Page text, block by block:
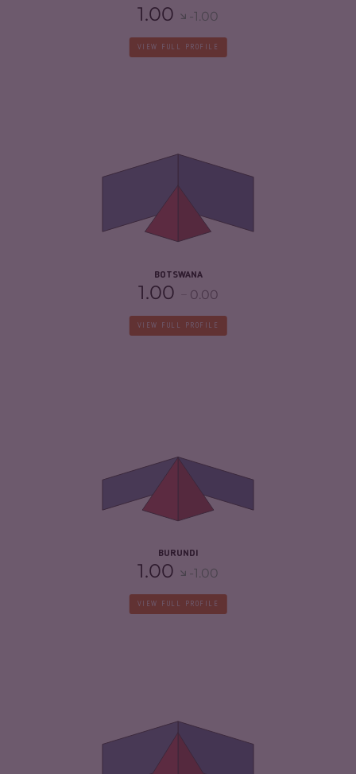
1.00 -1.00
VIEW FULL PROFILE
BOTSWANA
1.00 0.00
CRIMINAL MARKETS
CRIMINAL ACTORS
RESILIENCE 5.38
VIEW FULL PROFILE
BURUNDI
1.00 -1.00
CRIMINAL ACTORS 4.80
RESILIENCE 2.33
VIEW FULL PROFILE
CRIMINAL MARKETS
CRIMINAL ACTORS